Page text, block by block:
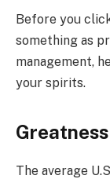
Before you
something as
management,
your spirits.
The average